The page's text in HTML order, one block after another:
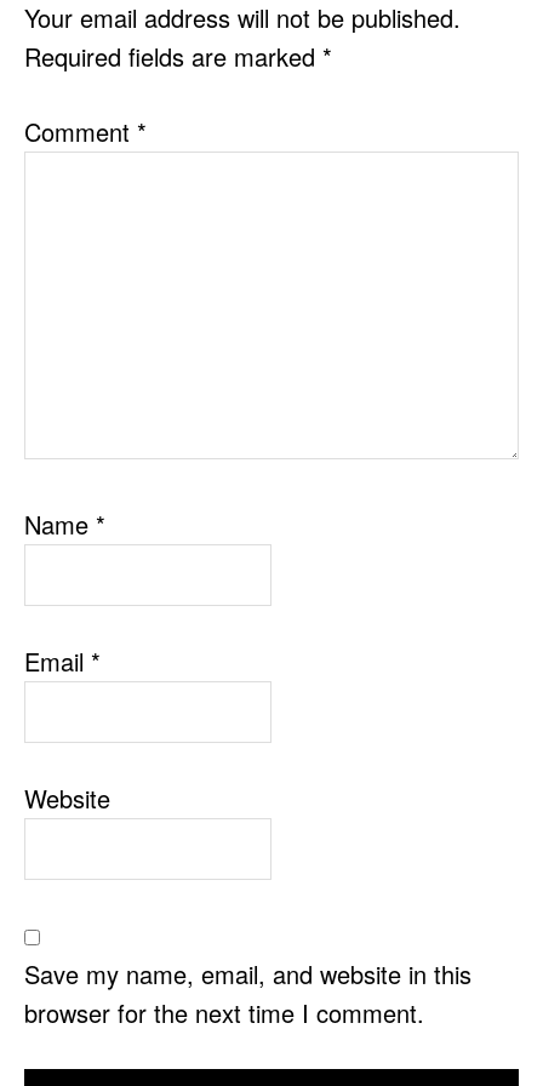
Your email address will not be published.
Required fields are marked *
Comment *
Name *
Email *
Website
Save my name, email, and website in this
browser for the next time I comment.